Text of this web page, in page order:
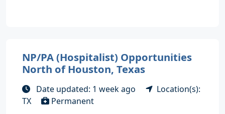
NP/PA (Hospitalist) Opportunities
North of Houston, Texas
Date updated: 1 week ago
Location(s):
TX
Permanent